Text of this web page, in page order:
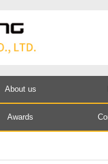
About us
Awards